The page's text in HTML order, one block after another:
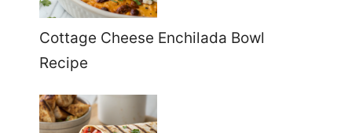
Cottage Cheese Enchilada Bowl
Recipe